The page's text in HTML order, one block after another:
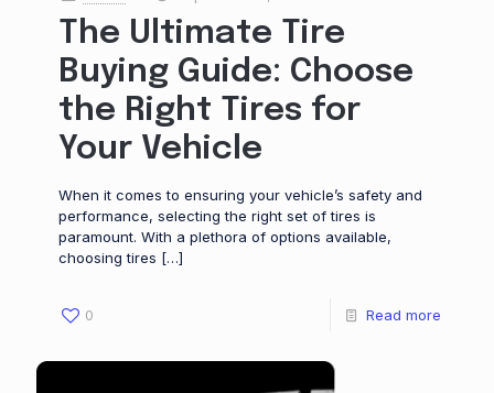
The Ultimate Tire
Buying Guide: Choose
the Right Tires for
Your Vehicle
When it comes to ensuring your vehicle’s safety and
performance, selecting the right set of tires is
paramount. With a plethora of options available,
choosing tires […]
0 Read more